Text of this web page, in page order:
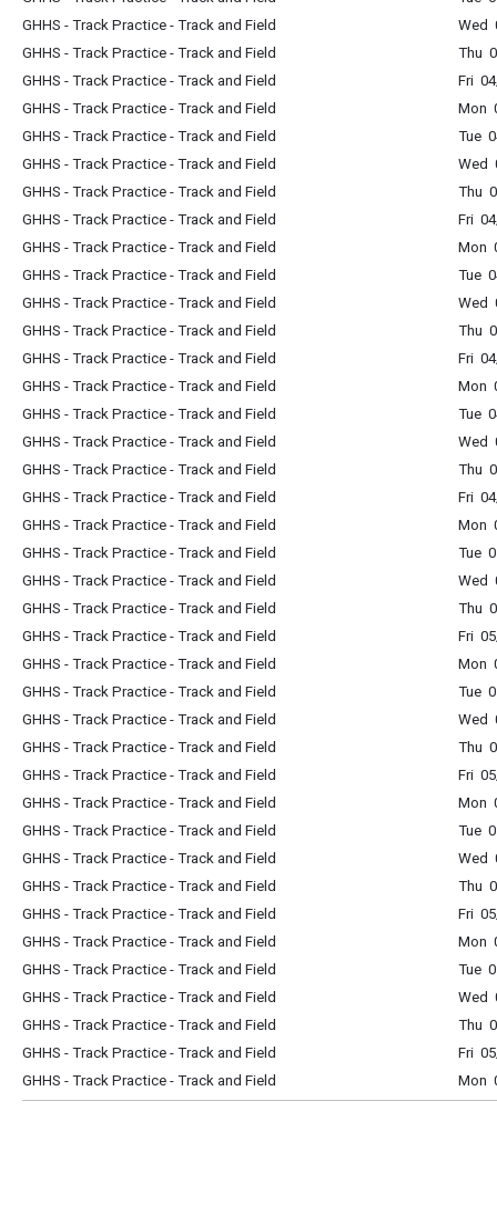
GHHS - Track Practice - Track and Field
Wed
GHHS - Track Practice - Track and Field
Thu
GHHS - Track Practice - Track and Field
Fri
GHHS - Track Practice - Track and Field
Mon
GHHS - Track Practice - Track and Field
Tue
GHHS - Track Practice - Track and Field
Wed
GHHS - Track Practice - Track and Field
Thu
GHHS - Track Practice - Track and Field
Fri
GHHS - Track Practice - Track and Field
Mon
GHHS - Track Practice - Track and Field
Tue
GHHS - Track Practice - Track and Field
Wed
GHHS - Track Practice - Track and Field
Thu
GHHS - Track Practice - Track and Field
Fri
GHHS - Track Practice - Track and Field
Mon
GHHS - Track Practice - Track and Field
Tue
GHHS - Track Practice - Track and Field
Wed
GHHS - Track Practice - Track and Field
Thu
GHHS - Track Practice - Track and Field
Fri
GHHS - Track Practice - Track and Field
Mon
GHHS - Track Practice - Track and Field
Tue
GHHS - Track Practice - Track and Field
Wed
GHHS - Track Practice - Track and Field
Thu
GHHS - Track Practice - Track and Field
Fri
GHHS - Track Practice - Track and Field
Mon
GHHS - Track Practice - Track and Field
Tue
GHHS - Track Practice - Track and Field
Wed
GHHS - Track Practice - Track and Field
Thu
GHHS - Track Practice - Track and Field
Fri
GHHS - Track Practice - Track and Field
Mon
GHHS - Track Practice - Track and Field
Tue
GHHS - Track Practice - Track and Field
Wed
GHHS - Track Practice - Track and Field
Thu
GHHS - Track Practice - Track and Field
Fri
GHHS - Track Practice - Track and Field
Mon
GHHS - Track Practice - Track and Field
Tue
GHHS - Track Practice - Track and Field
Wed
GHHS - Track Practice - Track and Field
Thu
GHHS - Track Practice - Track and Field
Fri
GHHS - Track Practice - Track and Field
Mon